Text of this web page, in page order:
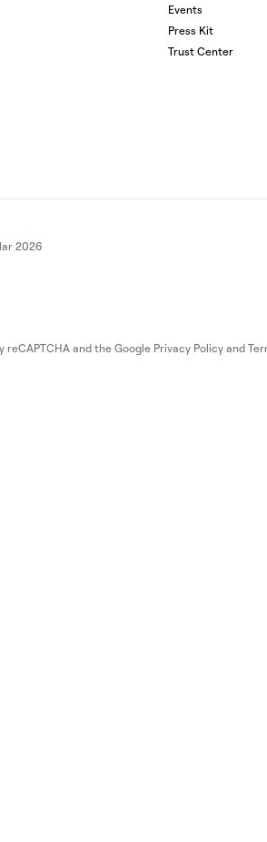
Events
Press Kit
Trust Center
2026
reCAPTCHA and the Google Privacy Policy and